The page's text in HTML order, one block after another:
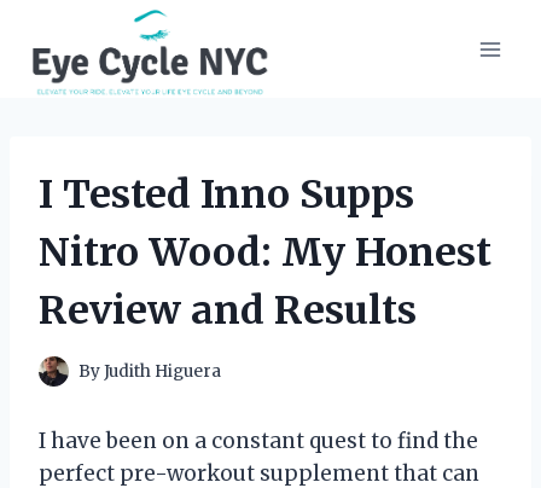
content
I Tested Inno Supps
Nitro Wood: My Honest
Review and Results
ByJudith Higuera
I have been on a constant quest to find the
perfect pre-workout supplement that can